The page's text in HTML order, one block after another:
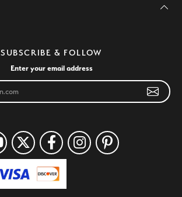
SUBSCRIBE & FOLLOW
Enter your email address